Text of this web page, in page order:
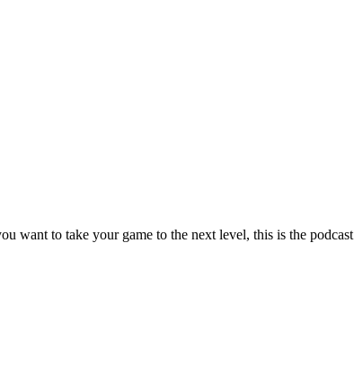
want to take your game to the next level, this is the podcast